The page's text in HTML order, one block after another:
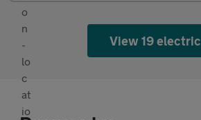
View 19 electric